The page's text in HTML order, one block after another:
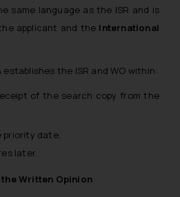
same language as the ISR and is
applicant and the International
establishes the ISR and WO within:
of the search copy from the
priority date,
later.
Written Opinion